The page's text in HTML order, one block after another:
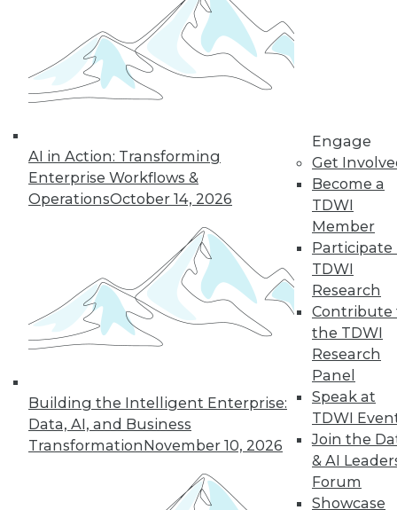
AI in Action: Transforming
Enterprise Workflows &
OperationsOctober 14, 2026
Building the Intelligent Enterprise:
Data, AI, and Business
TransformationNovember 10, 2026
Engage
Get
Become a
TDWI
Member
Participate
TDWI
Research
Contribute
the TDWI
Research
Panel
Speak at
TDWI
Join the
& AI
Forum
Showcase
By Upside Staff
13 14 15 16 18
19 next »
In-Depth Training on Data &
Analytics
TDWI offers industry-leading education
on best practices for data & analytics.
Check out upcomingconferences